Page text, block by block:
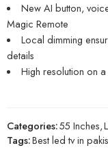
New AI button,
Magic Remote
Local dimming
details
High resolution on
Categories:55 Inches,
Tags:Best led tv in